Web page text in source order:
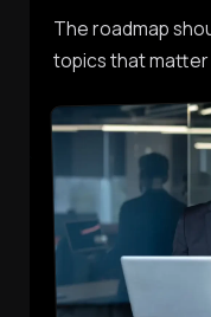
The roadmap
topics that